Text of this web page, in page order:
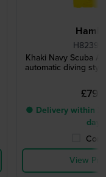
Khaki Navy Scuba
automatic diving
● Delivery within 2
days
View